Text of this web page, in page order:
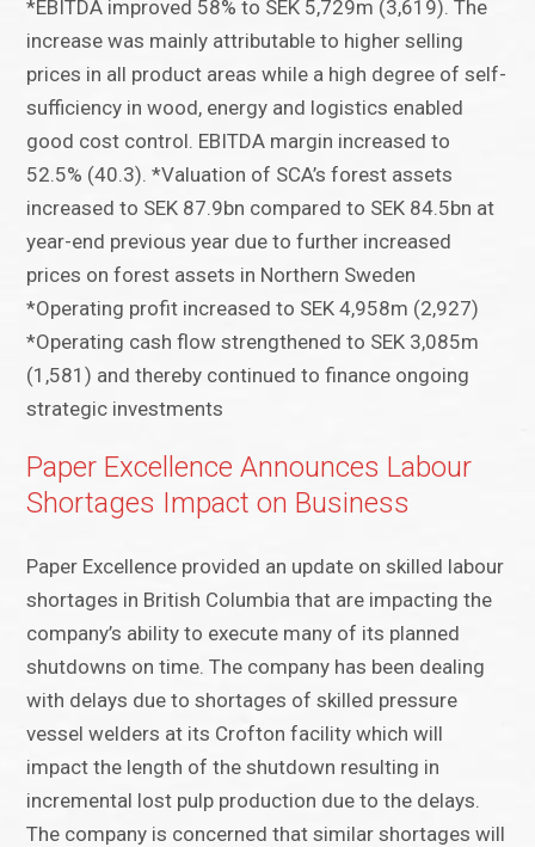
*EBITDA improved 58% to SEK 5,729m (3,619). The
increase was mainly attributable to higher selling
prices in all product areas while a high degree of self-
sufficiency in wood, energy and logistics enabled
good cost control. EBITDA margin increased to
52.5% (40.3). *Valuation of SCA’s forest assets
increased to SEK 87.9bn compared to SEK 84.5bn at
year-end previous year due to further increased
prices on forest assets in Northern Sweden
*Operating profit increased to SEK 4,958m (2,927)
*Operating cash flow strengthened to SEK 3,085m
(1,581) and thereby continued to finance ongoing
strategic investments
Paper Excellence Announces Labour
Shortages Impact on Business
Paper Excellence provided an update on skilled labour
shortages in British Columbia that are impacting the
company’s ability to execute many of its planned
shutdowns on time. The company has been dealing
with delays due to shortages of skilled pressure
vessel welders at its Crofton facility which will
impact the length of the shutdown resulting in
incremental lost pulp production due to the delays.
The company is concerned that similar shortages will